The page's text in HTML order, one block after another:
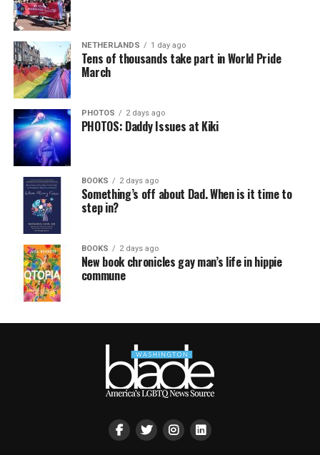
NETHERLANDS 1 day ago
Tens of thousands take part in World Pride
March
PHOTOS 2 days ago
PHOTOS: Daddy Issues at Kiki
BOOKS 2 days ago
Something’s off about Dad. When is it time to
step in?
BOOKS 2 days ago
New book chronicles gay man’s life in hippie
commune